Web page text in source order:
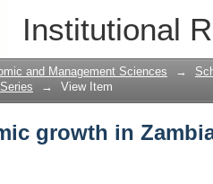
Institutional
growth in
and Management Sciences →
→ View Item
growth in